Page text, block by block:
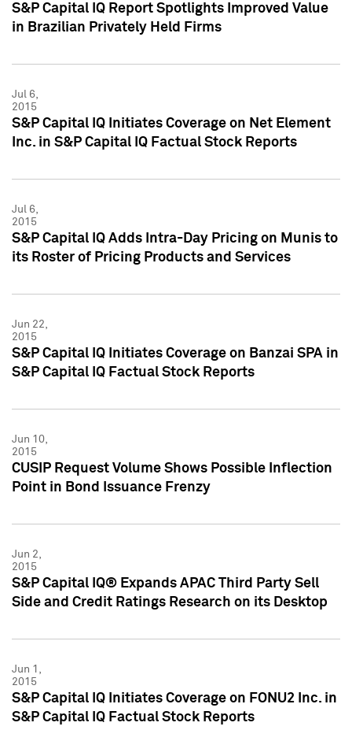
S&P Capital IQ Report Spotlights Improved Value
in Brazilian Privately Held Firms
Jul 6,
2015
S&P Capital IQ Initiates Coverage on Net Element
Inc. in S&P Capital IQ Factual Stock Reports
Jul 6,
2015
S&P Capital IQ Adds Intra-Day Pricing on Munis to
its Roster of Pricing Products and Services
Jun 22,
2015
S&P Capital IQ Initiates Coverage on Banzai SPA in
S&P Capital IQ Factual Stock Reports
Jun 10,
2015
CUSIP Request Volume Shows Possible Inflection
Point in Bond Issuance Frenzy
Jun 2,
2015
S&P Capital IQ® Expands APAC Third Party Sell
Side and Credit Ratings Research on its Desktop
Jun 1,
2015
S&P Capital IQ Initiates Coverage on FONU2 Inc. in
S&P Capital IQ Factual Stock Reports